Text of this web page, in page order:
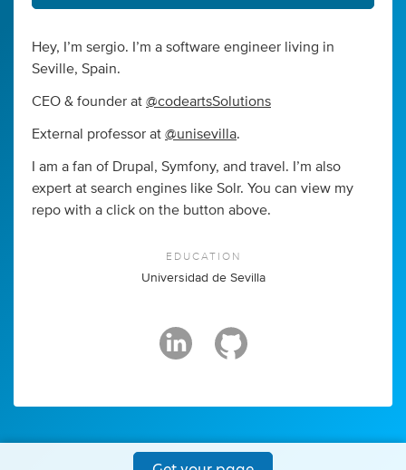
Hey, I’m sergio. I’m a software engineer living in
Seville, Spain.
CEO & founder at @codeartsSolutions
External professor at @unisevilla.
I am a fan of Drupal, Symfony, and travel. I’m also
expert at search engines like Solr. You can view my
repo with a click on the button above.
EDUCATION
Universidad de Sevilla